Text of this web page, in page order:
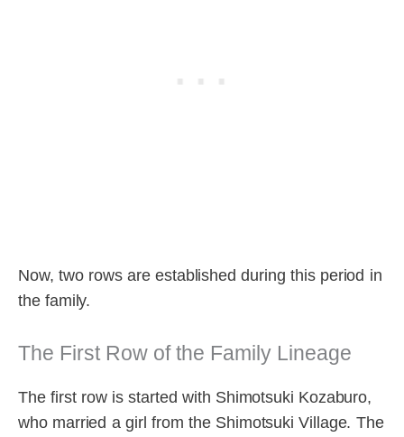
Now, two rows are established during this period in
the family.
The First Row of the Family Lineage
The first row is started with Shimotsuki Kozaburo,
who married a girl from the Shimotsuki Village. The